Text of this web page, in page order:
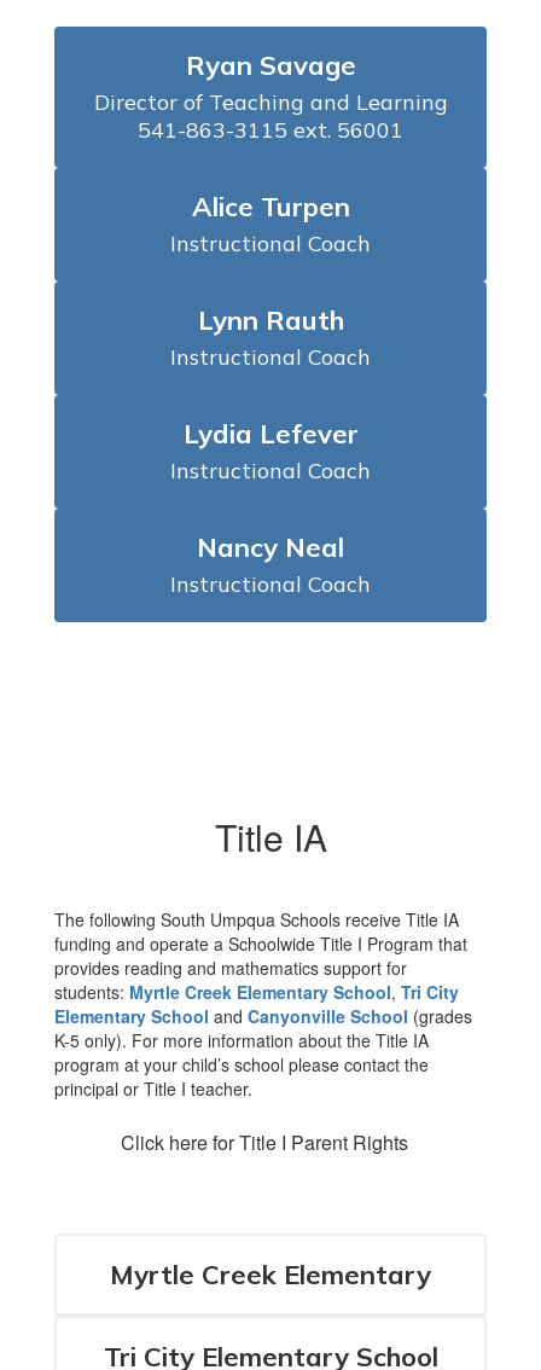
Ryan Savage
Director of Teaching and Learning
541-863-3115 ext. 56001
Alice Turpen
Instructional Coach
Lynn Rauth
Instructional Coach
Lydia Lefever
Instructional Coach
Nancy Neal
Instructional Coach
Title IA
The following South Umpqua Schools receive Title IA
funding and operate a Schoolwide Title I Program that
provides reading and mathematics support for
students: Myrtle Creek Elementary School, Tri City
Elementary School and Canyonville School (grades
K-5 only). For more information about the Title IA
program at your child’s school please contact the
principal or Title I teacher.
Click here for Title I Parent Rights
Myrtle Creek Elementary
Tri City Elementary School